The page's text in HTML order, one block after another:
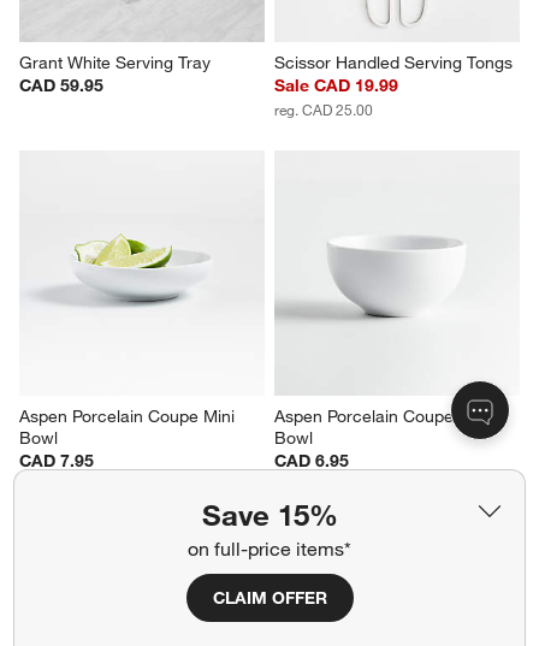
Save 15%
on full-price items*
CLAIM OFFER
Grant White Serving Tray
CAD 59.95
Scissor Handled Serving Tongs
Sale CAD 19.99
reg. CAD 25.00
Aspen Porcelain Coupe Mini
Bowl
CAD 7.95
Aspen Porcelain Coupe Dip
Bowl
CAD 6.95